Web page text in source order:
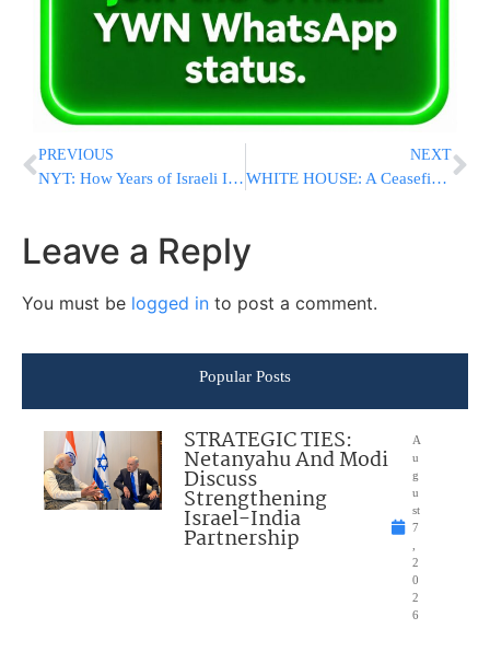
PREVIOUS
NYT: How Years of Israeli Intelligence Failures Led To Brutal Hamas Attack
NEXT
WHITE HOUSE: A Ceasefire Now Would Only Benefit Hamas And We Do Not Support It
Leave a Reply
You must be logged in to post a comment.
Popular Posts
STRATEGIC TIES:
Netanyahu And Modi
Discuss
Strengthening
Israel-India
Partnership
A
u
g
u
st
7
2
0
2
6